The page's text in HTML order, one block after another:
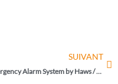
SUIVANT
Emergency Alarm System by Haws / Model 9001.5